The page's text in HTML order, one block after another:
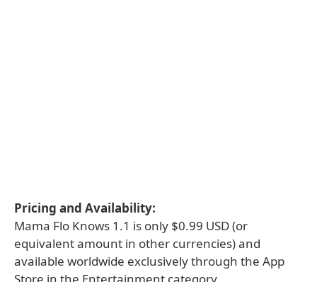
Pricing and Availability:
Mama Flo Knows 1.1 is only $0.99 USD (or
equivalent amount in other currencies) and
available worldwide exclusively through the App